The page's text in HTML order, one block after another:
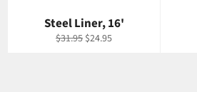
Steel Liner, 16'
Regular
$31.95 Sale
$24.95